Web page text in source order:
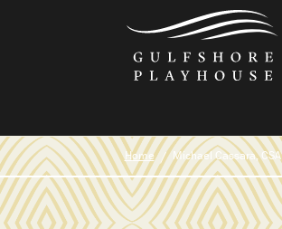
Home Michael Cassara, CSA